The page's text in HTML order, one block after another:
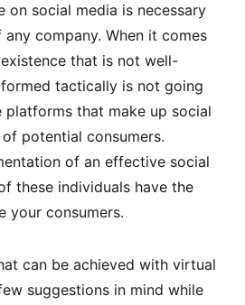
on social media is necessary
company. When it comes
that is not well-
tactically is not going
that make up social
potential consumers.
of an effective social
these individuals have the
your consumers.
can be achieved with virtual
suggestions in mind while